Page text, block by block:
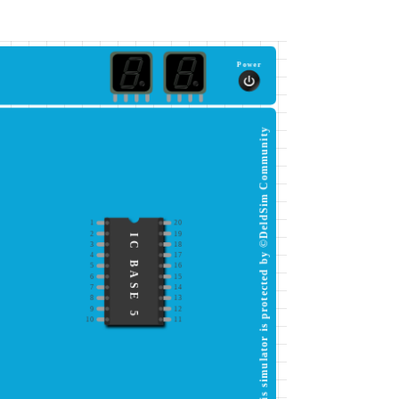
Power
20
2
19
3
18
4 17
5
16
6
15
7
14
8 13
9
12
10
11
IC BASE 5 This simulator is protected by ©DeldSim Community